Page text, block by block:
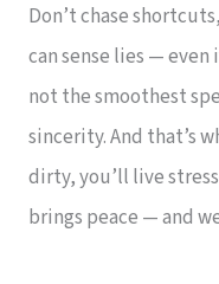
Don’t chase
can sense lies —
not the smoothest
sincerity. And that’s
dirty, you’ll live
brings peace — and